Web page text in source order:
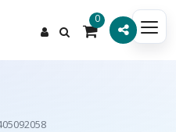
0